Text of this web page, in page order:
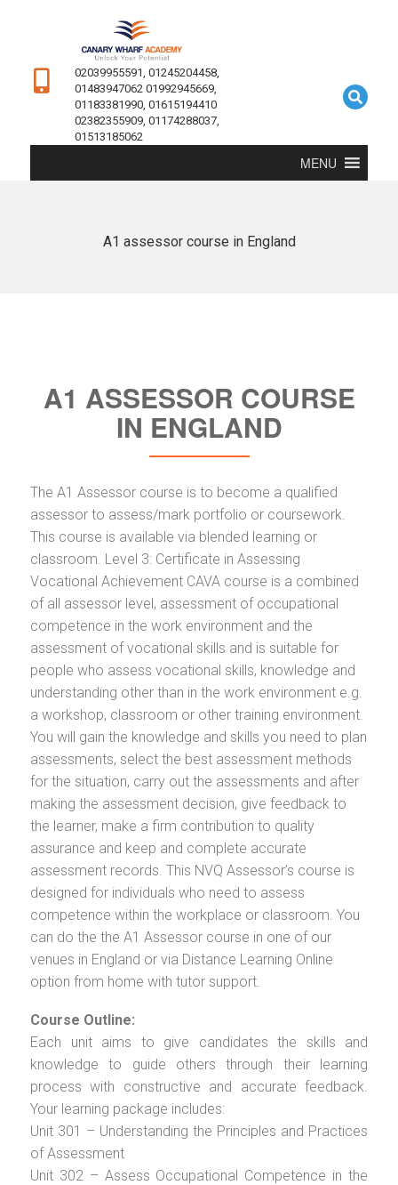
02039955591, 01245204458,
01483947062 01992945669,
01183381990, 01615194410
02382355909, 01174288037,
01513185062
MENU
A1 assessor course in England
A1 ASSESSOR COURSE
IN ENGLAND
The A1 Assessor course is to become a qualified
assessor to assess/mark portfolio or coursework.
This course is available via blended learning or
classroom. Level 3: Certificate in Assessing
Vocational Achievement CAVA course is a combined
of all assessor level, assessment of occupational
competence in the work environment and the
assessment of vocational skills and is suitable for
people who assess vocational skills, knowledge and
understanding other than in the work environment e.g.
a workshop, classroom or other training environment.
You will gain the knowledge and skills you need to plan
assessments, select the best assessment methods
for the situation, carry out the assessments and after
making the assessment decision, give feedback to
the learner, make a firm contribution to quality
assurance and keep and complete accurate
assessment records. This NVQ Assessor’s course is
designed for individuals who need to assess
competence within the workplace or classroom. You
can do the the A1 Assessor course in one of our
venues in England or via Distance Learning Online
option from home with tutor support.
Course Outline:
Each unit aims to give candidates the skills and
knowledge to guide others through their learning
process with constructive and accurate feedback.
Your learning package includes:
Unit 301 – Understanding the Principles and Practices
of Assessment
Unit 302 – Assess Occupational Competence in the